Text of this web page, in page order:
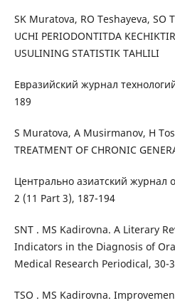
SK Muratova, RO Teshayeva, SO
UCHI PERIODONTITDA
USULINING STATISTIK TAHLILI
Евразийский журнал
189
S Muratova, A Musirmanov, H
TREATMENT OF CHRONIC
Центрально азиатский журнал
2 (11 Part 3), 187-194
SNT . MS Kadirovna. A Literary
Indicators in the Diagnosis of
Medical Research Periodical, 30-
TSO . MS Kadirovna.